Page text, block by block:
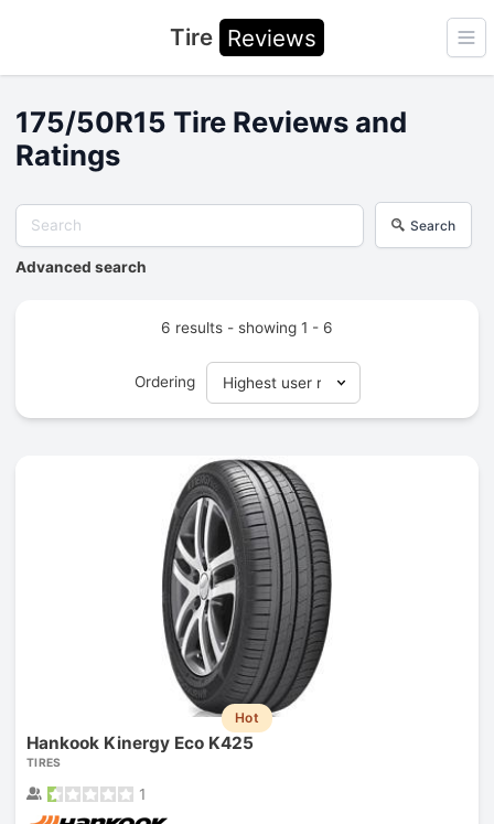
Tire Reviews
175/50R15 Tire Reviews and
Ratings
Search
Advanced search
6 results - showing 1 - 6
Ordering
Hot
Hankook Kinergy Eco K425
TIRES
1